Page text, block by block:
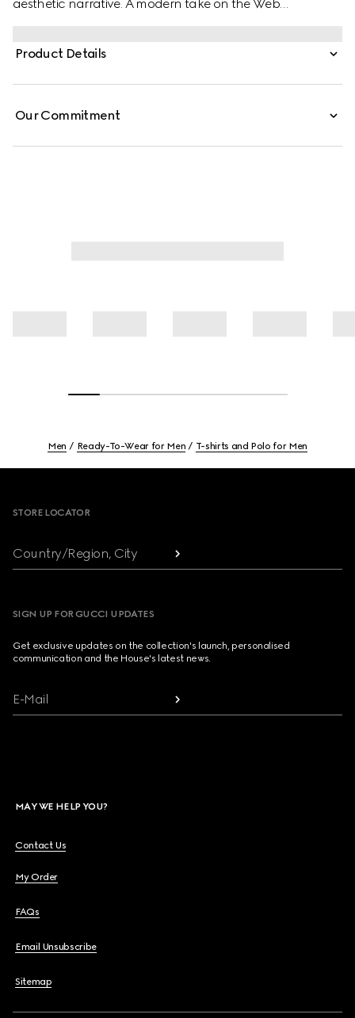
aesthetic narrative. A modern take on the Web
shirt is crafted from GG light technical jersey jacquard.
Product Details
Our Commitment
Men Ready-To-Wear for Men T-shirts and Polo for Men
STORE LOCATOR
Country/Region, City
SIGN UP FOR GUCCI UPDATES
Get exclusive updates on the collection's launch, personalised
communication and the House's latest news.
E-Mail
MAY WE HELP YOU?
Contact Us
My Order
FAQs
Email Unsubscribe
Sitemap